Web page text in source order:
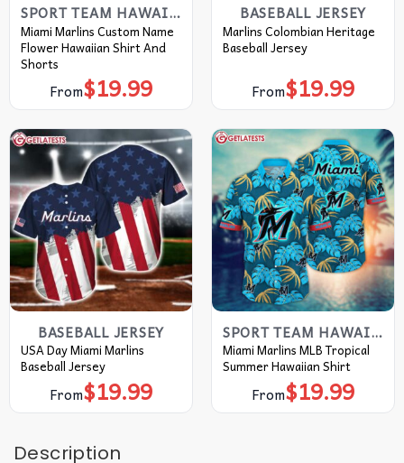
SPORT TEAM HAWAIIAN SHIRT
Miami Marlins Custom Name
Flower Hawaiian Shirt And
Shorts
From$19.99
BASEBALL JERSEY
Marlins Colombian Heritage
Baseball Jersey
From$19.99
BASEBALL JERSEY
USA Day Miami Marlins
Baseball Jersey
From$19.99
SPORT TEAM HAWAIIAN SHIRT
Miami Marlins MLB Tropical
Summer Hawaiian Shirt
From$19.99
Description